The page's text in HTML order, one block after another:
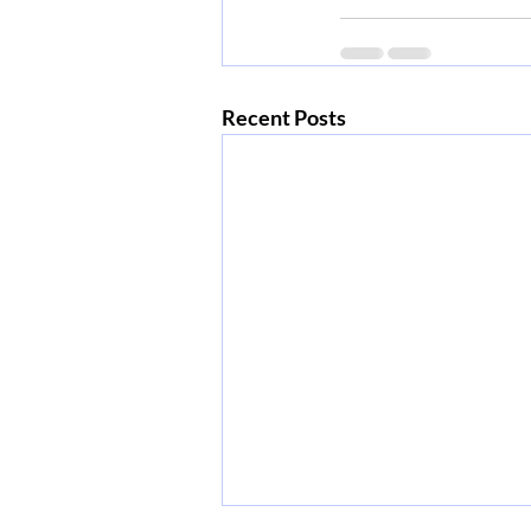
Recent Posts